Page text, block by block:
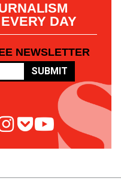
DAY
NEWSLETTER
SUBMIT